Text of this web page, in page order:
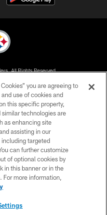
All Rights Reserved
POLICY
USE
US
CHOICES
you are agreeing to
use of cookies and
this specific property,
technologies are
as enhancing site
assisting in our
targeted
can further customize
of optional cookies by
in this banner or in the
For more information,